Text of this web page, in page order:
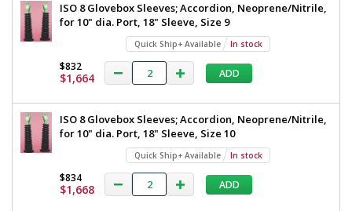
ISO 8 Glovebox Sleeves; Accordion, Neoprene/Nitrile,
for 10" dia. Port, 18" Sleeve, Size 9
Quick Ship+ Available In stock
$832
$1,664 ADD
ISO 8 Glovebox Sleeves; Accordion, Neoprene/Nitrile,
for 10" dia. Port, 18" Sleeve, Size 10
Quick Ship+ Available In stock
$834
$1,668 ADD